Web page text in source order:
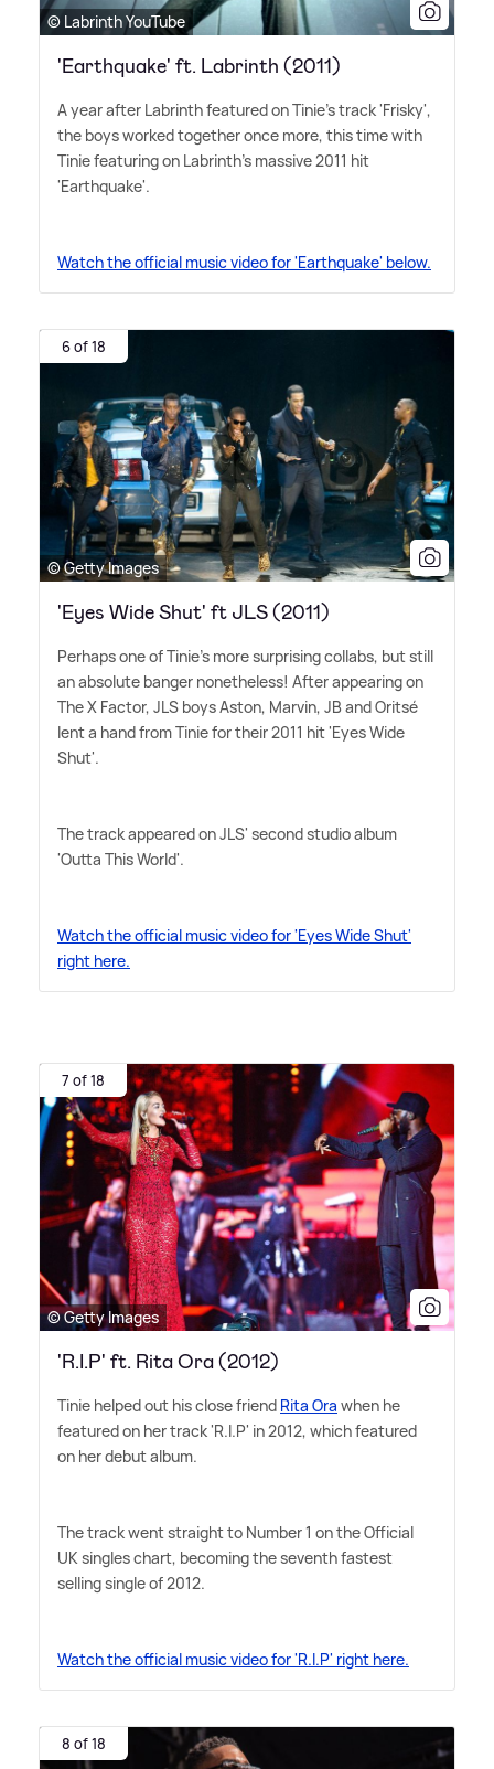
© Labrinth YouTube
'Earthquake' ft. Labrinth (2011)
A year after Labrinth featured on Tinie's track 'Frisky',
the boys worked together once more, this time with
Tinie featuring on Labrinth's massive 2011 hit
'Earthquake'.
Watch the official music video for 'Earthquake' below.
6 of 18
© Getty Images
'Eyes Wide Shut' ft JLS (2011)
Perhaps one of Tinie's more surprising collabs, but still
an absolute banger nonetheless! After appearing on
The X Factor, JLS boys Aston, Marvin, JB and Oritsé
lent a hand from Tinie for their 2011 hit 'Eyes Wide
Shut'.
The track appeared on JLS' second studio album
'Outta This World'.
Watch the official music video for 'Eyes Wide Shut'
right here.
7 of 18
© Getty Images
'R.I.P' ft. Rita Ora (2012)
Tinie helped out his close friend Rita Ora when he
featured on her track 'R.I.P' in 2012, which featured
on her debut album.
The track went straight to Number 1 on the Official
UK singles chart, becoming the seventh fastest
selling single of 2012.
Watch the official music video for 'R.I.P' right here.
8 of 18